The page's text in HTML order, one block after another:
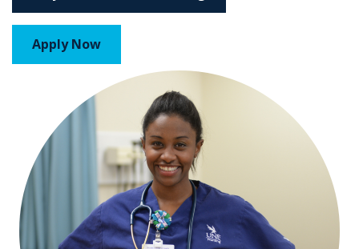
Apply Now